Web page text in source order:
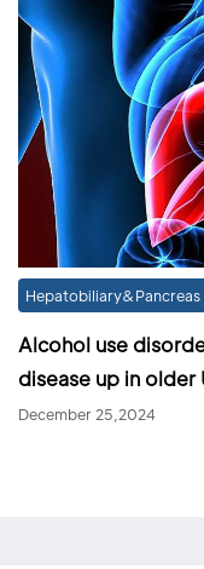
Hepatobiliary&Pancreas
Alcohol use
disease up in older
December 25,2024